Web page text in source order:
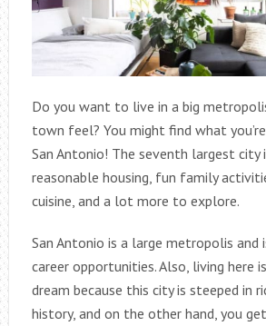
Do you want to live in a big
town feel? You might find what
San Antonio! The seventh largest city
reasonable housing, fun family
cuisine, and a lot more to explore.
San Antonio is a large metropolis and
career opportunities. Also, living here
dream because this city is steeped in
history, and on the other hand, you